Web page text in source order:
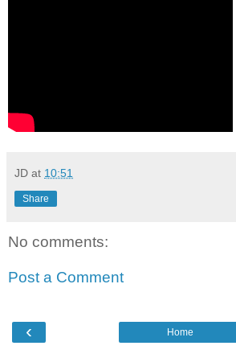
JD at 10:51
Share
No comments:
Post a Comment
‹ Home